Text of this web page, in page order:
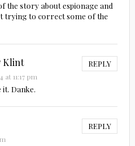
the story about espionage and
trying to correct some of the
Klint REPLY
at 11:17 pm
it. Danke.
REPLY